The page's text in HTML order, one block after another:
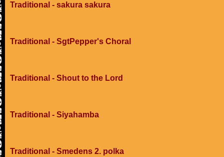
Traditional - sakura sakura
Traditional - SgtPepper's Choral
Traditional - Shout to the Lord
Traditional - Siyahamba
Traditional - Smedens 2. polka